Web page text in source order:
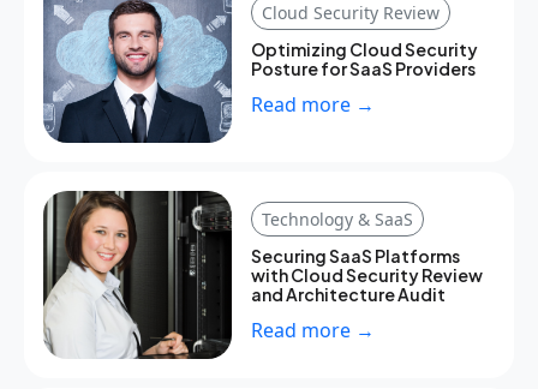
Cloud Security Review
Optimizing Cloud Security
Posture for SaaS Providers
Read more →
Technology & SaaS
Securing SaaS Platforms
with Cloud Security Review
and Architecture Audit
Read more →